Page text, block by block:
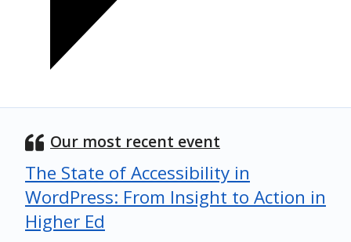
Our most recent event
The State of Accessibility in
WordPress: From Insight to Action in
Higher Ed